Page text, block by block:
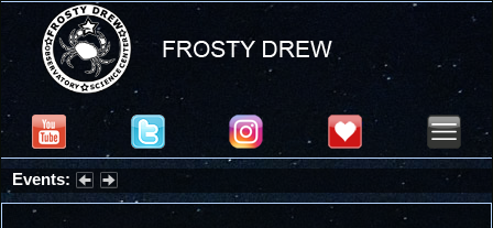
Events:
Summer Stargazing Nights - Seafood Festival : Friday, Aug 7, 2026